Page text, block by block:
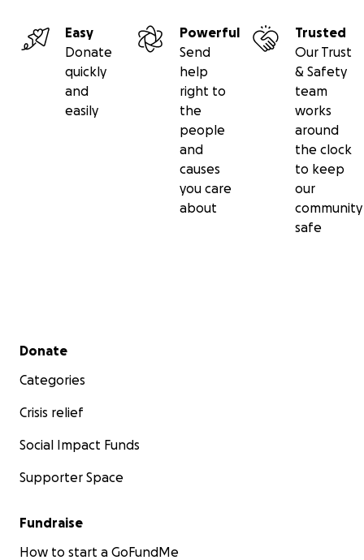
Easy
Donate
quickly
and
easily
Powerful
Send
help
right to
the
people
and
causes
you care
about
Trusted
Our Trust
& Safety
team
works
around
the clock
to keep
our
community
safe
Secondary menu
Donate
Categories
Crisis relief
Social Impact Funds
Supporter Space
Fundraise
How to start a GoFundMe